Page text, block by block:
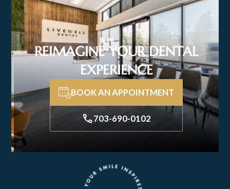
REIMAGINE YOUR DENTAL
EXPERIENCE
BOOK AN APPOINTMENT
703-690-0102